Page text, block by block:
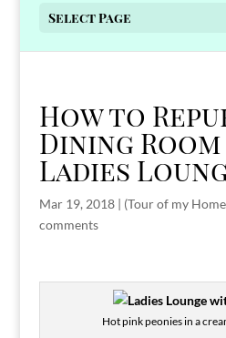
Select Page
How to
Dining
Ladies
Mar 19, 2018| (Tour of my
comments
Hot pink peonies in a